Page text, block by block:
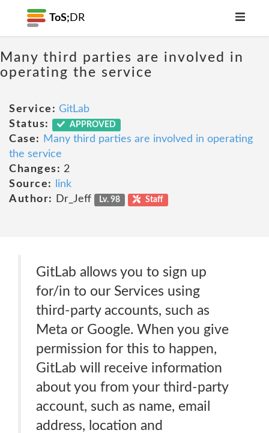
ToS; DR
Many third parties are involved in
operating the service
Service: GitLab
Status:
APPROVED
Case:
Many third parties are involved in operating
the service
Changes: 2
Source:
link
Author:
Dr_Jeff Lv. 98 Staff
GitLab allows you to sign up
for/in to our Services using
third-party accounts, such as
Meta or Google. When you give
permission for this to happen,
GitLab will receive information
about you from your third-party
account, such as name, email
address, location and